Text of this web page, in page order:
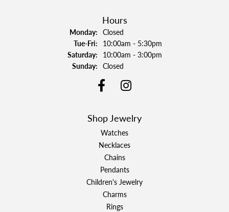
Hours
Monday: Closed
Tue-Fri:Tuesday - Friday:
10:00am - 5:30pm
Saturday: 10:00am - 3:00pm
Sunday: Closed
Shop Jewelry
Watches
Necklaces
Chains
Pendants
Children's Jewelry
Charms
Rings